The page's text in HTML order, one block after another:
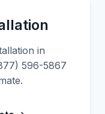
in
596-5867